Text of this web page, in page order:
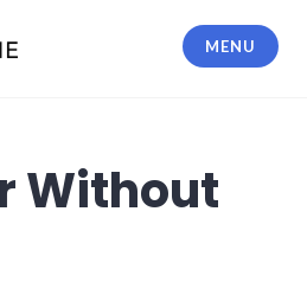
MENU
Without